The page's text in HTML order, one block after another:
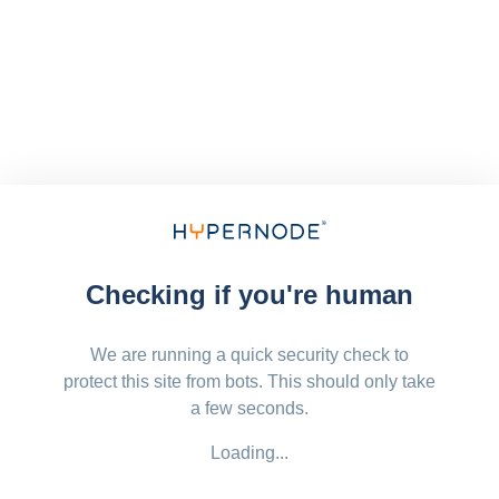
Checking if you're human
We are running a quick security check to
protect this site from bots. This should only take
a few seconds.
Loading...